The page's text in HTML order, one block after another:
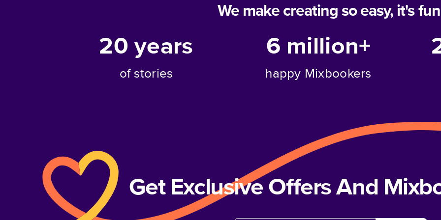
We make creating so easy, it's
20years
of stories
6 million+
happy Mixbookers
Get Exclusive Offers And